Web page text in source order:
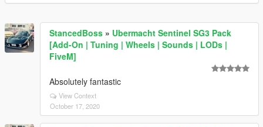
StancedBoss » Ubermacht Sentinel SG3 Pack
[Add-On | Tuning | Wheels | Sounds | LODs |
FiveM]
Absolutely fantastic
View Context
October 17, 2020